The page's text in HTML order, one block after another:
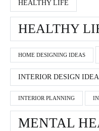
HEALTHY LIFE
HEALTHY
HOME DESIGNING IDEAS
INTERIOR DESIGN
INTERIOR PLANNING
MENTAL